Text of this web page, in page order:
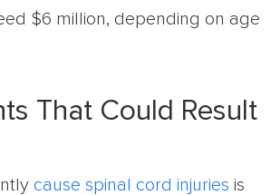
$6 million, depending on age
That Could Result
cause spinal cord injuries is